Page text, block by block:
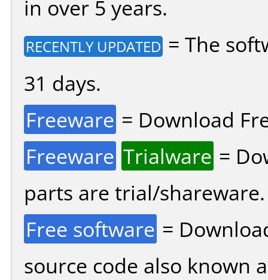
in over 5 years.
RECENTLY UPDATED = The
31 days.
Freeware = Download
Freeware Trialware =
parts are trial/shareware.
Free software =
source code also known